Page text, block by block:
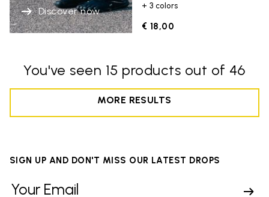
Discover now + 3 colors
€ 18,00
You've seen 15 products out of 46
MORE RESULTS
SIGN UP AND DON'T MISS OUR LATEST DROPS